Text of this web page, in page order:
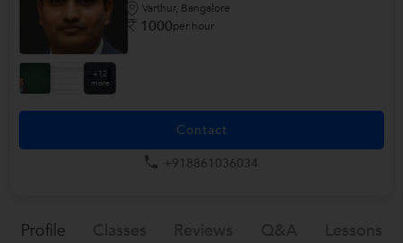
+12
more
Varthur, Bangalore
1000per hour
Contact
+918861036034
Profile